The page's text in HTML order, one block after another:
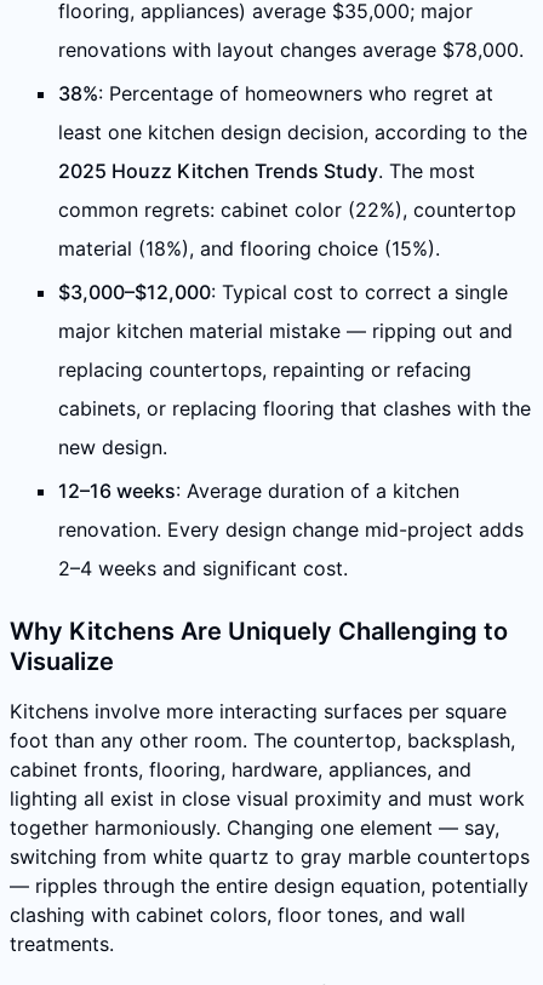
flooring, appliances) average $35,000; major
renovations with layout changes average $78,000.
38%: Percentage of homeowners who regret at
least one kitchen design decision, according to the
2025 Houzz Kitchen Trends Study. The most
common regrets: cabinet color (22%), countertop
material (18%), and flooring choice (15%).
$3,000–$12,000: Typical cost to correct a single
major kitchen material mistake — ripping out and
replacing countertops, repainting or refacing
cabinets, or replacing flooring that clashes with the
new design.
12–16 weeks: Average duration of a kitchen
renovation. Every design change mid-project adds
2–4 weeks and significant cost.
Why Kitchens Are Uniquely Challenging to
Visualize
Kitchens involve more interacting surfaces per square
foot than any other room. The countertop, backsplash,
cabinet fronts, flooring, hardware, appliances, and
lighting all exist in close visual proximity and must work
together harmoniously. Changing one element — say,
switching from white quartz to gray marble countertops
— ripples through the entire design equation, potentially
clashing with cabinet colors, floor tones, and wall
treatments.